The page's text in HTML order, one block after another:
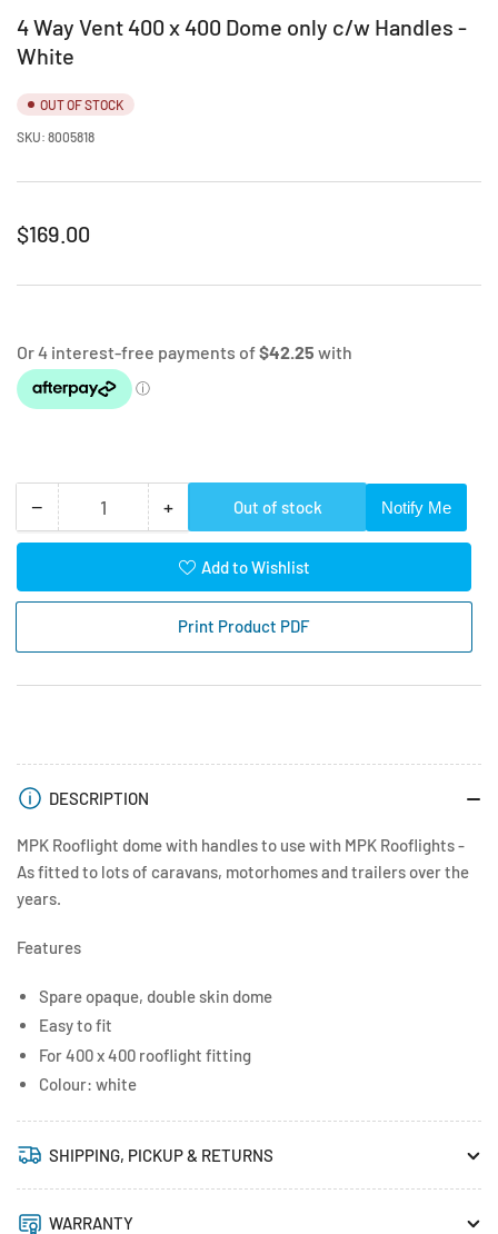
4 Way Vent 400 x 400 Dome only c/w Handles -
White
OUT OF STOCK
SKU: 8005818
Regular
$169.00
−Decrease
quantity
4
x
only
c/w
Handles
-
White
Quantity +Increase
quantity
for
4
Way
Vent
x
only
White
Out of stock Notify Me
Add to Wishlist
Print Product PDF
DESCRIPTION
MPK Rooflight dome with handles to use with MPK Rooflights -
As fitted to lots of caravans, motorhomes and trailers over the
years.
Features
Spare opaque, double skin dome
Easy to fit
For 400 x 400 rooflight fitting
Colour: white
SHIPPING, PICKUP & RETURNS
WARRANTY